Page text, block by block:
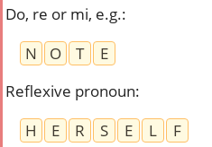
Do, re or mi, e.g.:
N
O T
E
Reflexive pronoun:
H
E R S E L
F